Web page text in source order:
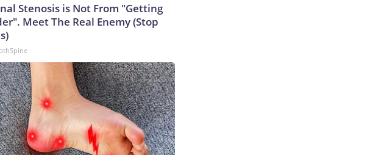
Stenosis is Not From "Getting
Meet The Real Enemy (Stop